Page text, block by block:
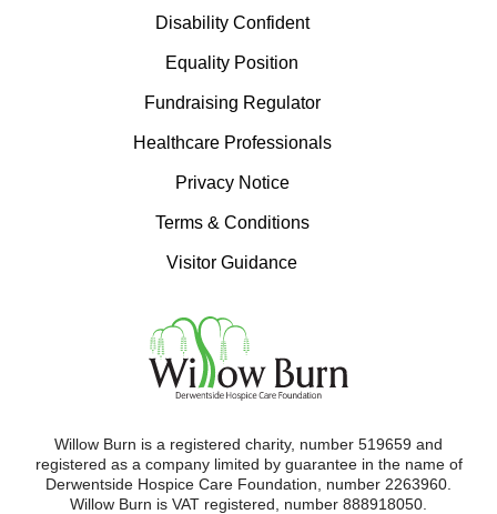
Disability Confident
Equality Position
Fundraising Regulator
Healthcare Professionals
Privacy Notice
Terms & Conditions
Visitor Guidance
Willow Burn is a registered charity, number 519659 and
registered as a company limited by guarantee in the name of
Derwentside Hospice Care Foundation, number 2263960.
Willow Burn is VAT registered, number 888918050.